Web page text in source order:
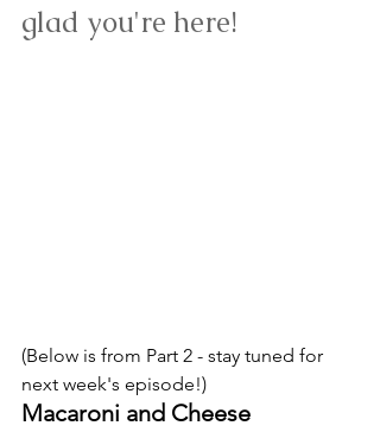
glad you're here!
(Below is from Part 2 - stay tuned for
next week's episode!)
Macaroni and Cheese